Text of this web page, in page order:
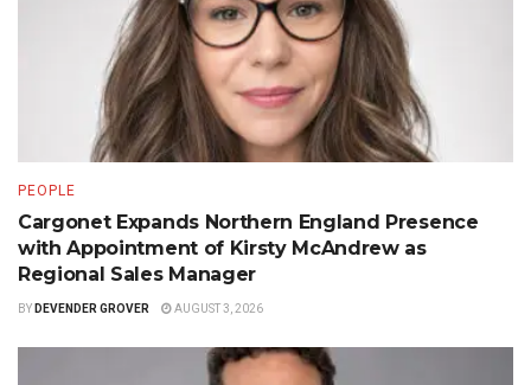
PEOPLE
Cargonet Expands Northern England Presence
with Appointment of Kirsty McAndrew as
Regional Sales Manager
BY DEVENDER GROVER AUGUST 3, 2026